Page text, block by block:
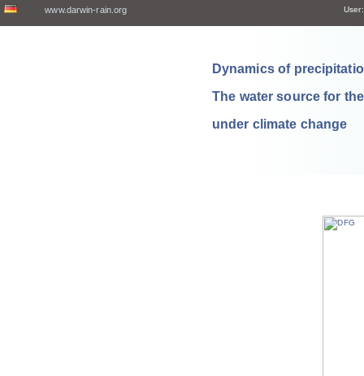
www.darwin-rain.org User:
Dynamics of
The water source for
under climate change